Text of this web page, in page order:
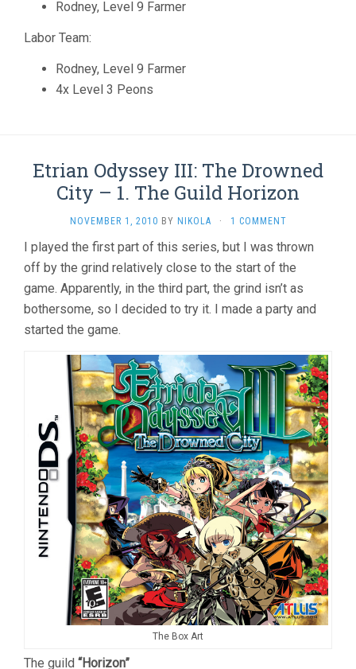
Rodney, Level 9 Farmer
Labor Team:
Rodney, Level 9 Farmer
4x Level 3 Peons
Etrian Odyssey III: The Drowned
City – 1. The Guild Horizon
NOVEMBER 1, 2010 BY NIKOLA · 1 COMMENT
I played the first part of this series, but I was thrown
off by the grind relatively close to the start of the
game. Apparently, in the third part, the grind isn’t as
bothersome, so I decided to try it. I made a party and
started the game.
The Box Art
The guild “Horizon”